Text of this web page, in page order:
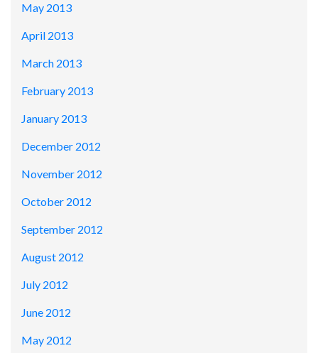
May 2013
April 2013
March 2013
February 2013
January 2013
December 2012
November 2012
October 2012
September 2012
August 2012
July 2012
June 2012
May 2012